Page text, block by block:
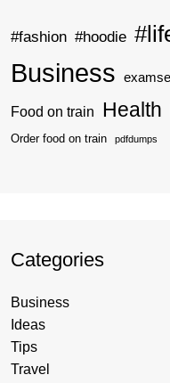
#fashion #hoodie
Business
Food on train Health
Order food on train pdfdumps
Categories
Business
Ideas
Tips
Travel